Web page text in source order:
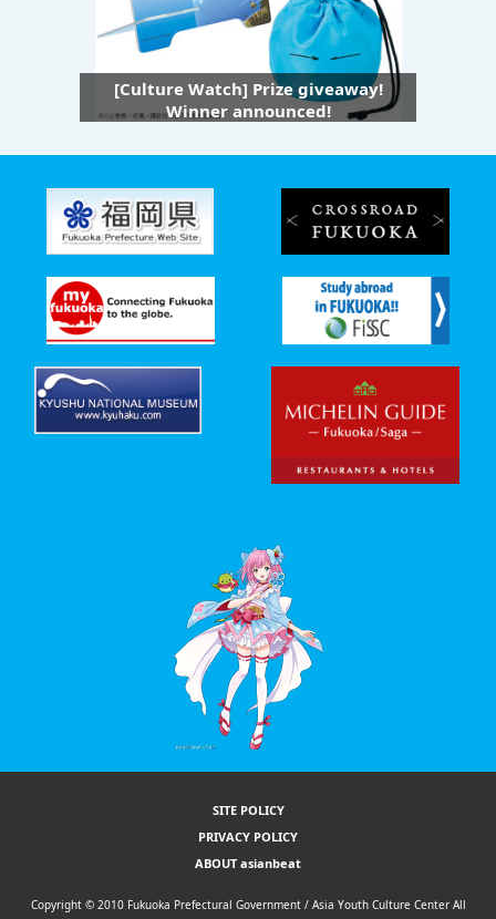
[Culture Watch] Prize giveaway!
Winner announced!
SITE POLICY
PRIVACY POLICY
ABOUT asianbeat
Copyright © 2010 Fukuoka Prefectural Government / Asia Youth Culture Center All